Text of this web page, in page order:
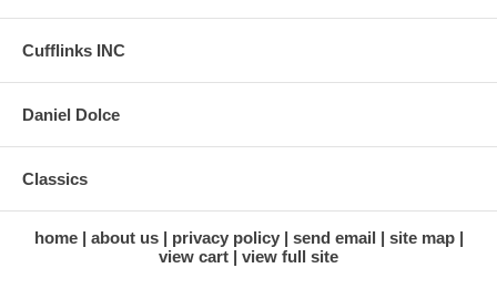
Cufflinks INC
Daniel Dolce
Classics
home about us privacy policy send email
site map
view cart
view full site